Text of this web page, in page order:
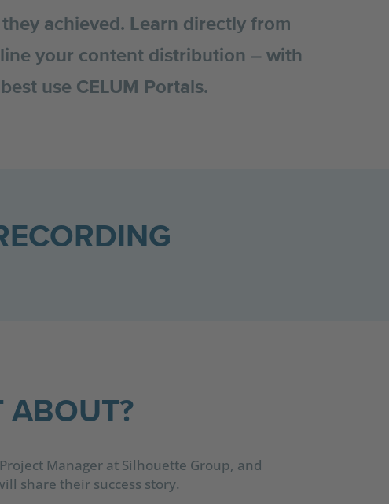
achieved. Learn directly from
your content distribution – with
use CELUM Portals.
ABOUT?
Manager at Silhouette Group, and
share their success story.